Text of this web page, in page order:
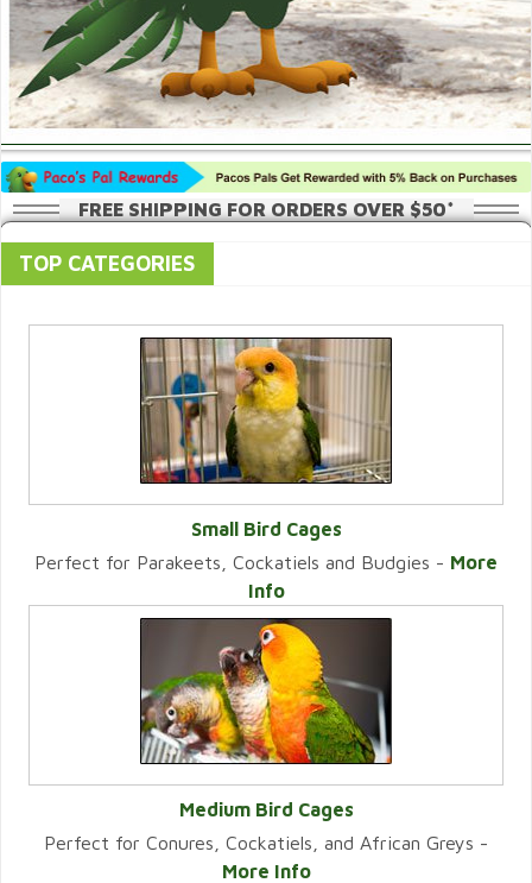
FREE SHIPPING FOR ORDERS OVER $50*
TOP CATEGORIES
VIEW CATEGORY
Small Bird Cages
Perfect for Parakeets, Cockatiels and Budgies - More
Info
VIEW CATEGORY
Medium Bird Cages
Perfect for Conures, Cockatiels, and African Greys -
More Info